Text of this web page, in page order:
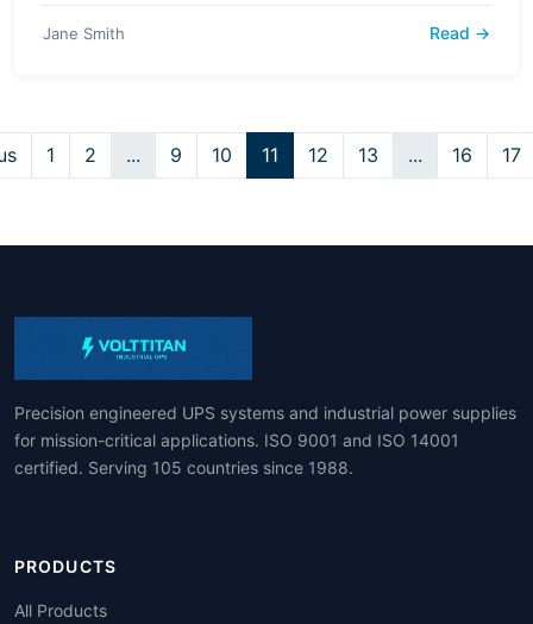
Jane Smith Read →
1 2 ... 9 10 11 12 13 ... 16 17
Precision engineered UPS systems and industrial power supplies
for mission-critical applications. ISO 9001 and ISO 14001
certified. Serving 105 countries since 1988.
PRODUCTS
All Products